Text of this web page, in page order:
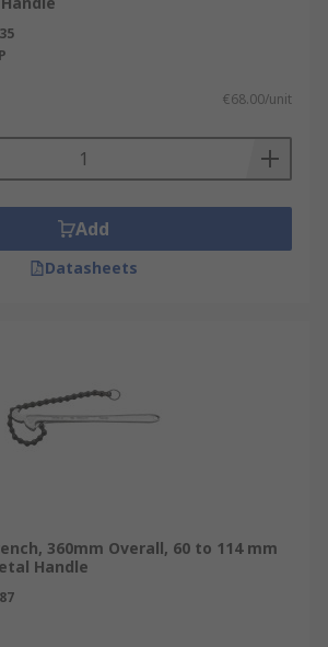
€68.00/unit
Add
Datasheets
360mm Overall, 60 to 114 mm
Handle